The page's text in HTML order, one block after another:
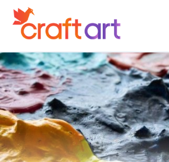
Skip
content